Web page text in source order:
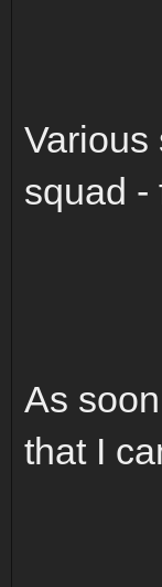
Various
squad -
As
that I